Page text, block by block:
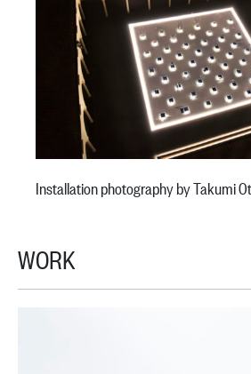
Installation photography by Takumi
WORK